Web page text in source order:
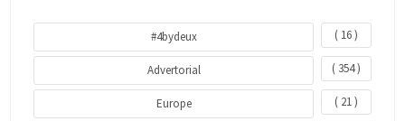
#4bydeux ( 16 )
Advertorial ( 354 )
Europe ( 21 )